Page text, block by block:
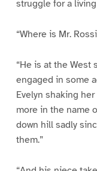
struggle for a
“Where is Mr.
“He is at the West
engaged in some
Evelyn shaking
more in the name
down hill sadly
them.”